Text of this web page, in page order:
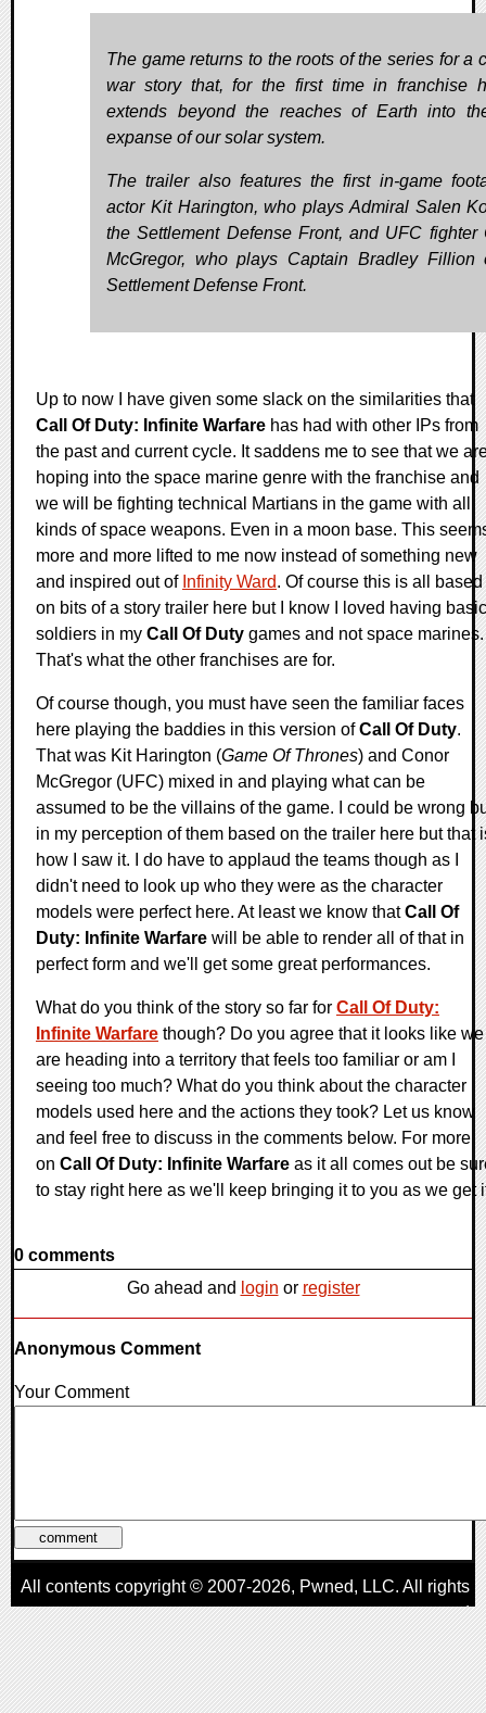
The game returns to the roots of the series for a
war story that, for the first time in franchise
extends beyond the reaches of Earth into
expanse of our solar system.
The trailer also features the first in-game
actor Kit Harington, who plays Admiral Salen
the Settlement Defense Front, and UFC fighter
McGregor, who plays Captain Bradley Fillion
Settlement Defense Front.
Up to now I have given some slack on the similarities that
Call Of Duty: Infinite Warfare has had with other IPs from
the past and current cycle. It saddens me to see that we
hoping into the space marine genre with the franchise and
we will be fighting technical Martians in the game with all
kinds of space weapons. Even in a moon base. This
more and more lifted to me now instead of something new
and inspired out of Infinity Ward. Of course this is all based
on bits of a story trailer here but I know I loved having basic
soldiers in my Call Of Duty games and not space marines.
That's what the other franchises are for.
Of course though, you must have seen the familiar faces
here playing the baddies in this version ofCall Of Duty.
That was Kit Harington (Game Of Thrones) and Conor
McGregor (UFC) mixed in and playing what can be
assumed to be the villains of the game. I could be wrong
in my perception of them based on the trailer here but that
how I saw it. I do have to applaud the teams though as I
didn't need to look up who they were as the character
models were perfect here. At least we know thatCall Of
Duty: Infinite Warfare will be able to render all of that in
perfect form and we'll get some great performances.
What do you think of the story so far for Call Of Duty:
Infinite Warfare though? Do you agree that it looks like we
are heading into a territory that feels too familiar or am I
seeing too much? What do you think about the character
models used here and the actions they took? Let us know
and feel free to discuss in the comments below. For more
on Call Of Duty: Infinite Warfare as it all comes out be
to stay right here as we'll keep bringing it to you as we get
0 comments
Go ahead and login or register
Anonymous Comment
Your Comment
All contents copyright © 2007-2026, Pwned, LLC. All rights
reserved